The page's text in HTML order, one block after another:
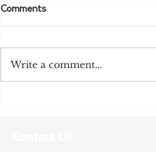
Comments
Write a comment...